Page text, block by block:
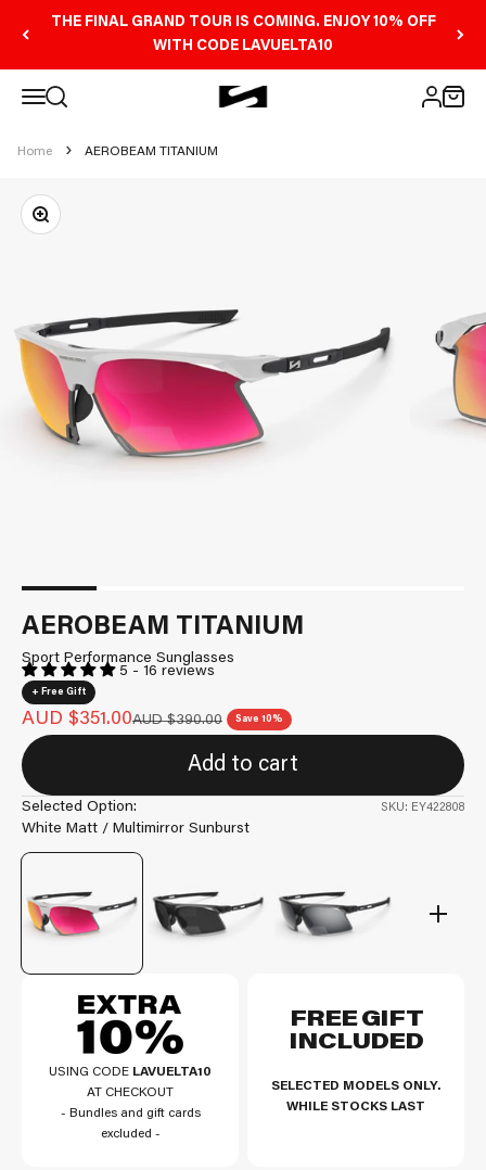
THE FINAL GRAND TOUR IS COMING. ENJOY 10% OFF
WITH CODE LAVUELTA10
Open navigation menu
Open search Scicon Sports Australia
Open
Open
Home AEROBEAM TITANIUM
Zoom
AEROBEAM TITANIUM
Sport Performance Sunglasses
5 - 16 reviews
+ Free Gift
Sale price
AUD $351.00Regular price
AUD $390.00 Save 10%
Selected Option:
White Matt / Multimirror Sunburst
SKU: EY422808
USING CODE LAVUELTA10
AT CHECKOUT
- Bundles and gift cards
excluded -
FREE GIFT
INCLUDED
SELECTED MODELS ONLY.
WHILE STOCKS LAST
Add to cart